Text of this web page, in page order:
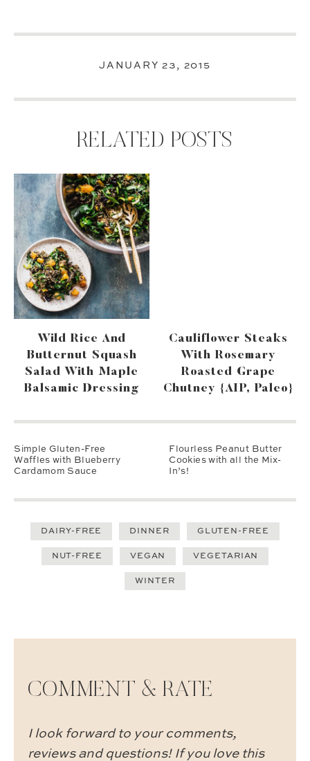
JANUARY 23, 2015
RELATED POSTS
Wild Rice And
Butternut Squash
Salad With Maple
Balsamic Dressing
Cauliflower Steaks
With Rosemary
Roasted Grape
Chutney {AIP, Paleo}
Simple Gluten-Free
Waffles with Blueberry
Cardamom Sauce
Flourless Peanut Butter
Cookies with all the Mix-
In’s!
DAIRY-FREE DINNER GLUTEN-FREE
NUT-FREE VEGAN VEGETARIAN
WINTER
COMMENT & RATE
I look forward to your comments,
reviews and questions! If you love this